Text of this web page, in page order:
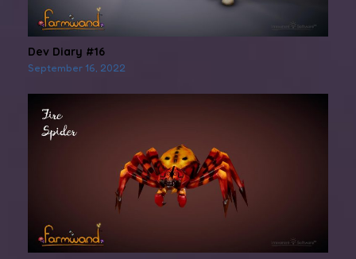
Dev Diary #16
September 16, 2022